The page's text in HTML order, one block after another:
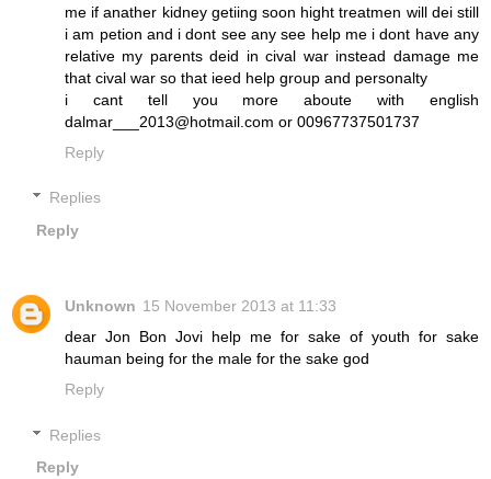
me if anather kidney getiing soon hight treatmen will dei still
i am petion and i dont see any see help me i dont have any
relative my parents deid in cival war instead damage me
that cival war so that ieed help group and personalty
i cant tell you more aboute with english
dalmar___2013@hotmail.com or 00967737501737
Reply
Replies
Reply
Unknown 15 November 2013 at 11:33
dear Jon Bon Jovi help me for sake of youth for sake
hauman being for the male for the sake god
Reply
Replies
Reply